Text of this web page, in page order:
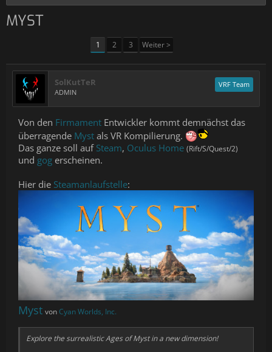
MYST
1 2 3 Weiter >
SolKutTeR
ADMIN
VRF Team
Von den Firmament Entwickler kommt demnächst das
überragende Myst als VR Kompilierung.
Das ganze soll auf Steam, Oculus Home (Rift/S/Quest/2)
und gog erscheinen.
Hier die Steamanlaufstelle:
Myst von Cyan Worlds, Inc.
Explore the surrealistic Ages of Myst in a new dimension!